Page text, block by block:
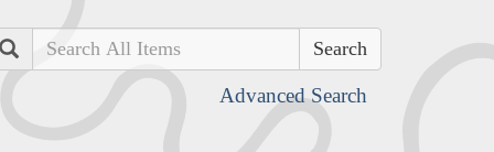
Search
Advanced Search